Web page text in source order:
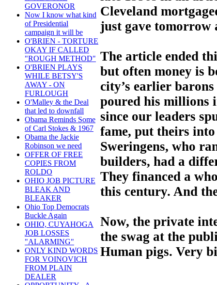
GOVERONOR
Now I know what kind
of Presidential
campaign it will be
O'BRIEN - TORTURE
OKAY IF CALLED
"ROUGH METHOD"
O'BRIEN PLAYS
WHILE BETSY'S
AWAY - ON
FURLOUGH
O'Malley & the Deal
that led to downfall
Obama Reminds Some
of Carl Stokes & 1967
Obama the Jackie
Robinson we need
OFFER OF FREE
COPIES FROM
ROLDO
OHIO JOB PICTURE
BLEAK AND
BLEAKER
Ohio Top Democrats
Buckle Again
OHIO, CUYAHOGA
JOB LOSSES
"ALARMING"
ONLY KIND WORDS
FOR VOINOVICH
FROM PLAIN
DEALER
Cleveland
just gave tomorrow
The article ended
but often money is
city’s earlier
poured his millions
since our leaders
fame, put theirs
Sweringens, who
builders, had a
They financed a
this century. And
Now, the private
the swag at the
Human pigs. Very